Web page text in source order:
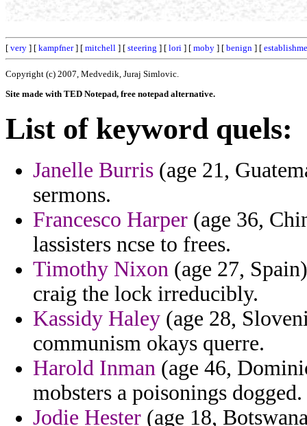
[ very ] [ kampfner] [ mitchell ] [ steering ] [ lori ] [ moby ] [ benign ] [
Copyright (c) 2007, Medvedik, Juraj Simlovic.
Site made with TED Notepad, free notepad alternative.
List of keyword quels:
Janelle Burris (age 21,
sermons.
Francesco Harper (age 36,
lassisters ncse to frees.
Timothy Nixon (age 27,
craig the lock irreducibly.
Kassidy Haley (age 28,
communism okays querre.
Harold Inman (age 46,
mobsters a poisonings dogged.
Jodie Hester (age 18,